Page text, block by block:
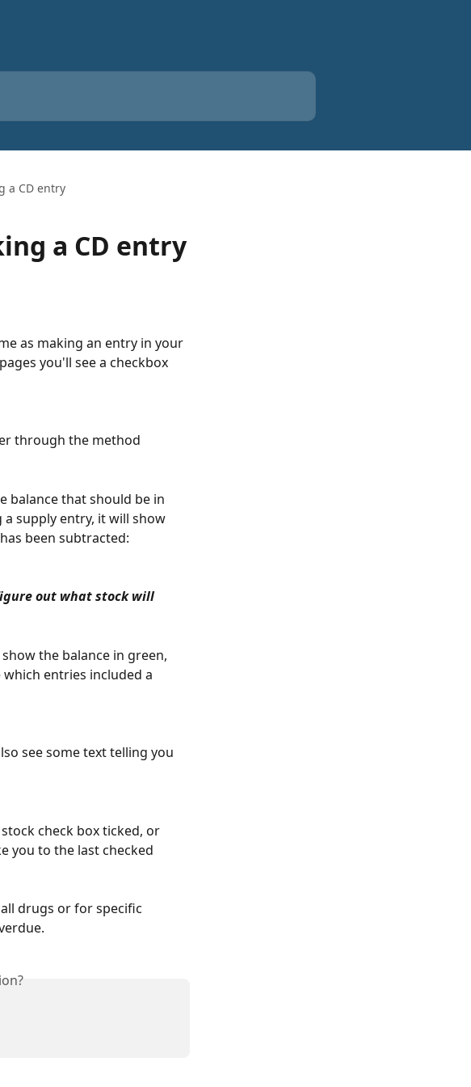
a CD entry
a CD entry
as making an entry in your
pages you'll see a checkbox
through the method
balance that should be in
supply entry, it will show
been subtracted:
out what stock will
the balance in green,
entries included a
see some text telling you
check box ticked, or
you to the last checked
drugs or for specific